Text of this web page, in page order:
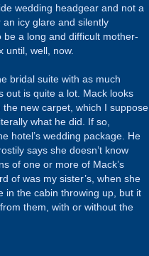
wedding headgear and not a
icy glare and silently
a long and difficult mother-
until, well, now.
bridal suite with as much
out is quite a lot. Mack looks
the new carpet, which I suppose
what he did. If so,
hotel’s wedding package. He
says she doesn’t know
of one or more of Mack’s
of was my sister’s, when she
in the cabin throwing up, but it
them, with or without the